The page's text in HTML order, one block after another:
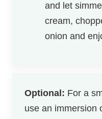
and let
cream,
onion and
Optional: For a
use an immersion